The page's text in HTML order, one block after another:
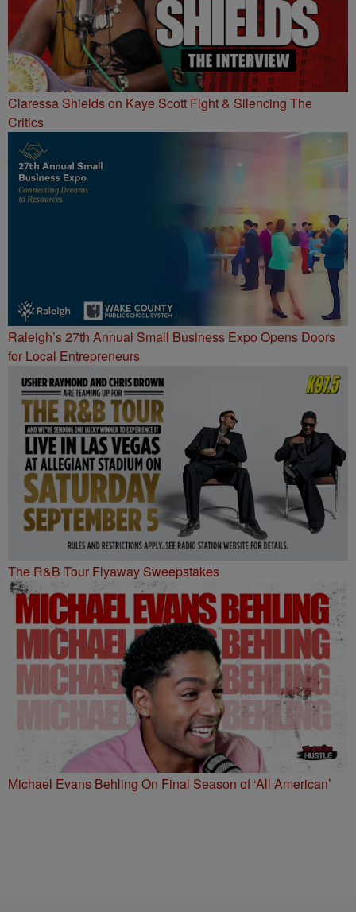
Claressa Shields on Kaye Scott Fight & Silencing The
Critics
Raleigh’s 27th Annual Small Business Expo Opens Doors
for Local Entrepreneurs
The R&B Tour Flyaway Sweepstakes
Michael Evans Behling On Final Season of ‘All American’